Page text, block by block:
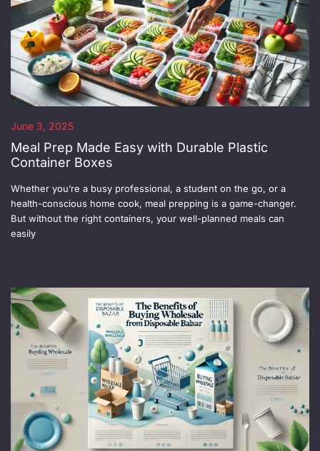
June 3, 2025
Meal Prep Made Easy with Durable Plastic
Container Boxes
Whether you’re a busy professional, a student on the go, or a
health-conscious home cook, meal prepping is a game-changer.
But without the right containers, your well-planned meals can
easily